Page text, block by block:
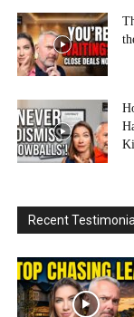
Recent